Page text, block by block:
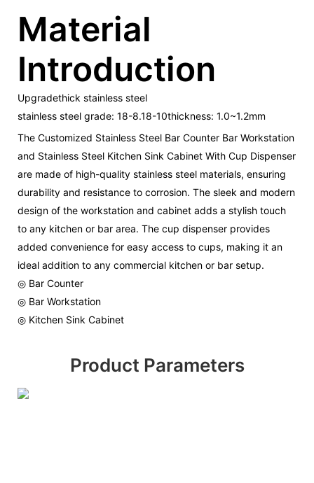
Material
Introduction
Upgradethick stainless steel
stainless steel grade: 18-8.18-10thickness: 1.0~1.2mm
The Customized Stainless Steel Bar Counter Bar Workstation
and Stainless Steel Kitchen Sink Cabinet With Cup Dispenser
are made of high-quality stainless steel materials, ensuring
durability and resistance to corrosion. The sleek and modern
design of the workstation and cabinet adds a stylish touch
to any kitchen or bar area. The cup dispenser provides
added convenience for easy access to cups, making it an
ideal addition to any commercial kitchen or bar setup.
◎ Bar Counter
◎ Bar Workstation
◎ Kitchen Sink Cabinet
Product Parameters